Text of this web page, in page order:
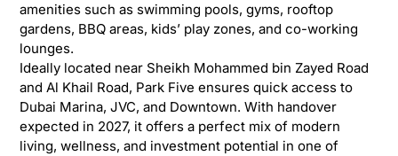
amenities such as swimming pools, gyms, rooftop
gardens, BBQ areas, kids’ play zones, and co-working
lounges.
Ideally located near Sheikh Mohammed bin Zayed Road
and Al Khail Road, Park Five ensures quick access to
Dubai Marina, JVC, and Downtown. With handover
expected in 2027, it offers a perfect mix of modern
living, wellness, and investment potential in one of